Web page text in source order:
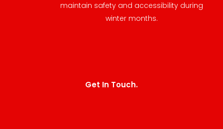
maintain safety and accessibility during
winter months.
Get In Touch.